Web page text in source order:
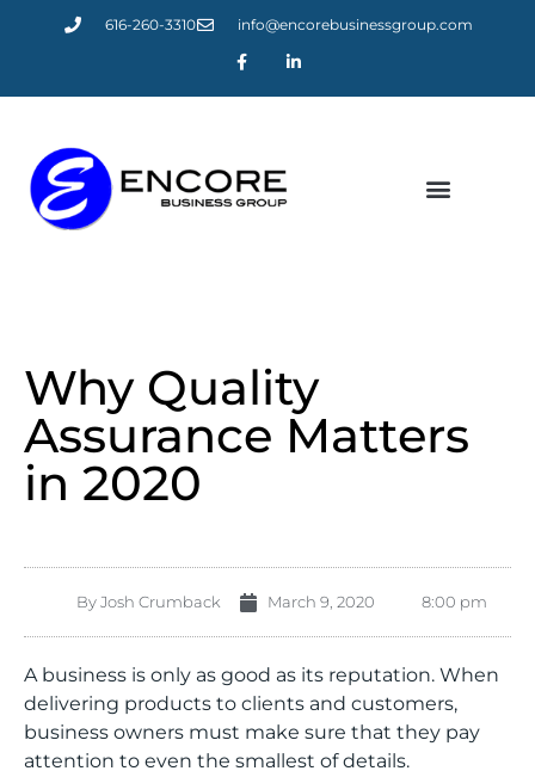
616-260-3310 info@encorebusinessgroup.com
Why Quality
Assurance Matters
in 2020
ByJosh Crumback March 9, 2020 8:00 pm
A business is only as good as its reputation. When
delivering products to clients and customers,
business owners must make sure that they pay
attention to even the smallest of details.